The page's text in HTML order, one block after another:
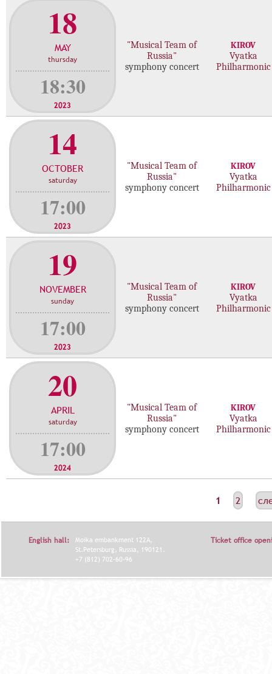
18
MAY
thursday
18:30
2023
"Musical Team of
Russia"
symphony concert
KIROV
Vyatka
Philharmonic
14
OCTOBER
saturday
17:00
2023
"Musical Team of
Russia"
symphony concert
KIROV
Vyatka
Philharmonic
19
NOVEMBER
sunday
17:00
2023
"Musical Team of
Russia"
symphony concert
KIROV
Vyatka
Philharmonic
20
APRIL
saturday
17:00
2024
"Musical Team of
Russia"
symphony concert
KIROV
Vyatka
Philharmonic
И
1 2
English hall:
Moika embankment 122A,
St.Petersburg, Russia, 190121.
+7 (812) 702-60-96
Ticket office